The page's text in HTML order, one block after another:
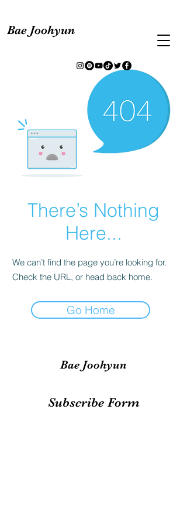
Bae Joohyun
There’s Nothing
Here...
We can’t find the page you’re looking for.
Check the URL, or head back home.
Go Home
Bae Joohyun
Subscribe Form